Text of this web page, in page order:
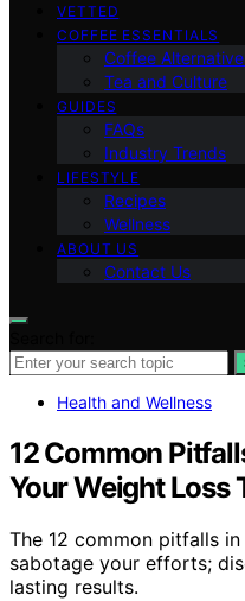
VETTED
COFFEE ESSENTIALS
Coffee
Tea and Culture
GUIDES
FAQs
Industry Trends
LIFESTYLE
Recipes
Wellness
ABOUT US
Contact Us
Health and Wellness
12 Common
Your Weight Loss
The 12 common pitfalls
sabotage your efforts;
lasting results.